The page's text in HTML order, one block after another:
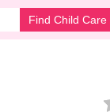
Find Child Care